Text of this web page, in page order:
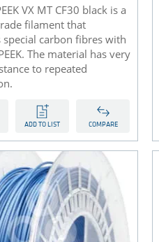
VX MT CF30 black is a
filament that
special carbon fibres with
The material has very
to repeated
ADD TO LIST COMPARE